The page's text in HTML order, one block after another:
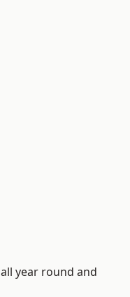
year round and